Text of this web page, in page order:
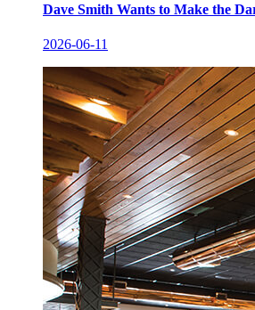
Dave Smith Wants to Make the
2026-06-11